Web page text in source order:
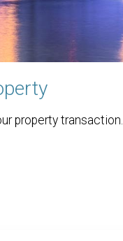
property transaction.